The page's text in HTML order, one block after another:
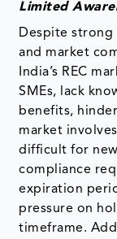
Limited
Despite strong
and market
India’s REC
SMEs, lack
benefits,
market
difficult for
compliance
expiration
pressure on
timeframe.